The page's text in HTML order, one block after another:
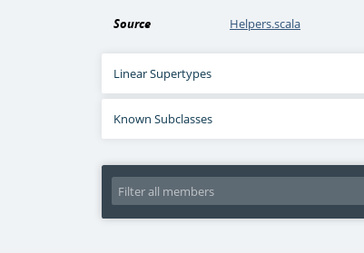
Source Helpers.scala
Linear Supertypes
Known Subclasses